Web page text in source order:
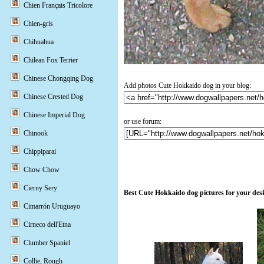
Add photos Cute Hokkaido dog in your blog:
or use forum:
Best Cute Hokkaido dog pictures for your
Chien Français Tricolore
Chien-gris
Chihuahua
Chilean Fox Terrier
Chinese Chongqing Dog
Chinese Crested Dog
Chinese Imperial Dog
Chinook
Chippiparai
Chow Chow
Cierny Sery
Cimarrón Uruguayo
Cirneco dell'Etna
Clumber Spaniel
Collie, Rough